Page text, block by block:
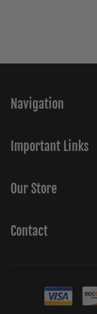
Navigation
Important Links
Our Store
Contact